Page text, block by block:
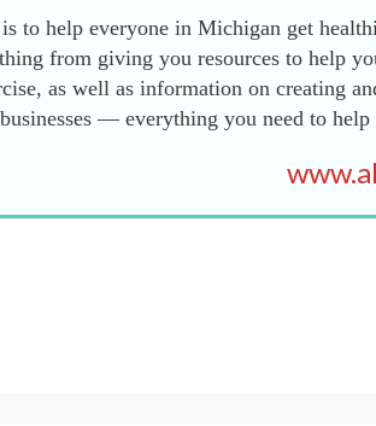
to help everyone in Michigan get
from giving you resources to help
as well as information on creating
— everything you need to